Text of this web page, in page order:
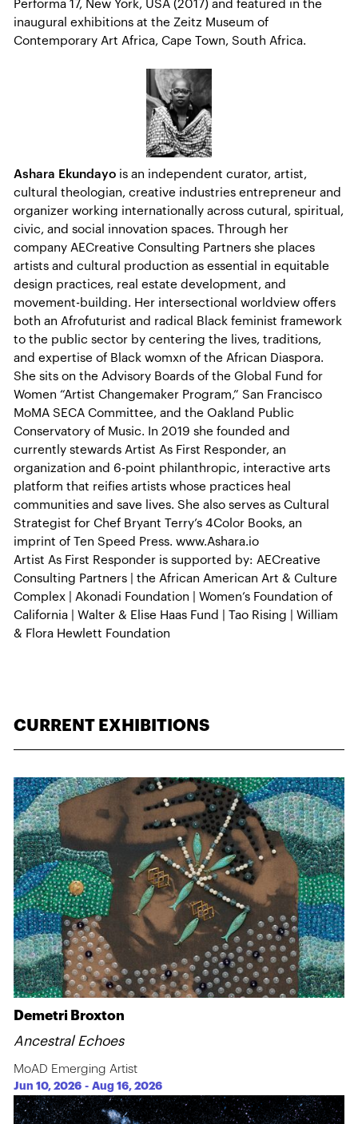
Performa 17, New York, USA (2017) and featured in the
inaugural exhibitions at the Zeitz Museum of
Contemporary Art Africa, Cape Town, South Africa.
Ashara Ekundayo is an independent curator, artist,
cultural theologian, creative industries entrepreneur and
organizer working internationally across cutural, spiritual,
civic, and social innovation spaces. Through her
company AECreative Consulting Partners she places
artists and cultural production as essential in equitable
design practices, real estate development, and
movement-building. Her intersectional worldview offers
both an Afrofuturist and radical Black feminist framework
to the public sector by centering the lives, traditions,
and expertise of Black womxn of the African Diaspora.
She sits on the Advisory Boards of the Global Fund for
Women “Artist Changemaker Program,” San Francisco
MoMA SECA Committee, and the Oakland Public
Conservatory of Music. In 2019 she founded and
currently stewards Artist As First Responder, an
organization and 6-point philanthropic, interactive arts
platform that reifies artists whose practices heal
communities and save lives. She also serves as Cultural
Strategist for Chef Bryant Terry’s 4Color Books, an
imprint of Ten Speed Press. www.Ashara.io
Artist As First Responder is supported by: AECreative
Consulting Partners | the African American Art & Culture
Complex | Akonadi Foundation | Women’s Foundation of
California | Walter & Elise Haas Fund | Tao Rising | William
& Flora Hewlett Foundation
CURRENT EXHIBITIONS
Demetri Broxton
Ancestral Echoes
MoAD Emerging Artist
Jun 10, 2026 -Aug 16, 2026